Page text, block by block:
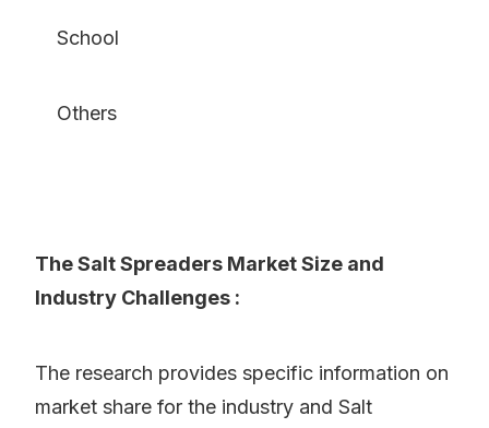
School
Others
The Salt Spreaders Market Size and
Industry Challenges :
The research provides specific information on
market share for the industry and Salt